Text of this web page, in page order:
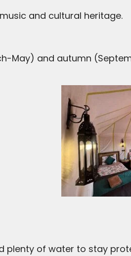
and cultural heritage.
May) and autumn
plenty of water to stay